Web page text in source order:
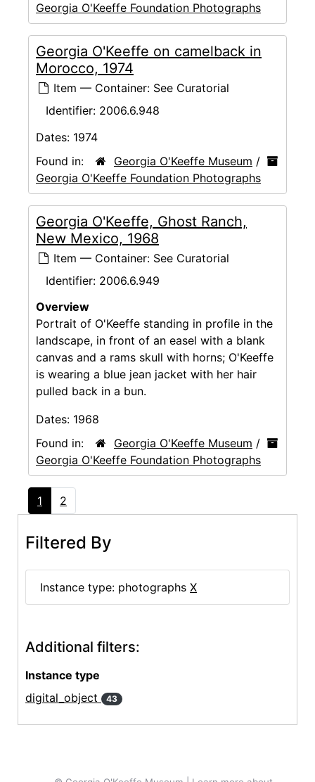
Georgia O'Keeffe Foundation Photographs
Georgia O'Keeffe on camelback in
Morocco, 1974
Item — Container: See Curatorial
Identifier: 2006.6.948
Dates: 1974
Found in:
Georgia O'Keeffe Museum /
Georgia O'Keeffe Foundation Photographs
Georgia O'Keeffe, Ghost Ranch,
New Mexico, 1968
Item — Container: See Curatorial
Identifier: 2006.6.949
Overview
Portrait of O'Keeffe standing in profile in the
landscape, in front of an easel with a blank
canvas and a rams skull with horns; O'Keeffe
is wearing a blue jean jacket with her hair
pulled back in a bun.
Dates: 1968
Found in:
Georgia O'Keeffe Museum /
Georgia O'Keeffe Foundation Photographs
1 2
Filtered By
Instance type: photographs X
Additional filters:
Instance type
digital_object
43